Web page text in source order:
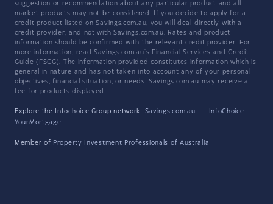
suggestion or recommendation about any particular product and all
market products may not be considered. If you decide to apply for a
credit product listed on Savings.com.au, you will deal directly with a
credit provider, and not with Savings.com.au. Rates and product
information should be confirmed with the relevant credit provider. For
more information, read Savings.com.au's Financial Services and Credit
Guide (FSCG). The information provided constitutes information which is
general in nature and has not taken into account any of your personal
objectives, financial situation, or needs. Savings.com.au may receive a
fee for products displayed.
Explore the Infochoice Group network: Savings.com.au · InfoChoice
·
YourMortgage
Member of Property Investment Professionals of Australia